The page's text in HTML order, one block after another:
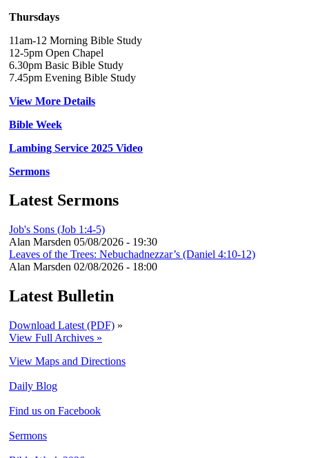
Thursdays
11am-12 Morning Bible Study
12-5pm Open Chapel
6.30pm Basic Bible Study
7.45pm Evening Bible Study
View More Details
Bible Week
Lambing Service 2025 Video
Sermons
Latest Sermons
Job's Sons (Job 1:4-5)
Alan Marsden 05/08/2026 - 19:30
Leaves of the Trees: Nebuchadnezzar’s (Daniel 4:10-12)
Alan Marsden 02/08/2026 - 18:00
Latest Bulletin
Download Latest (PDF) »
View Full Archives »
View Maps and Directions
Daily Blog
Find us on Facebook
Sermons